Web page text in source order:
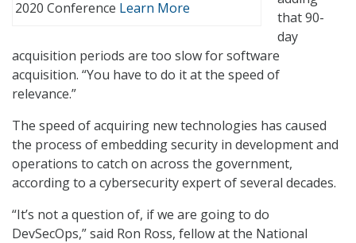
2020 Conference Learn More
that 90-
day
acquisition periods are too slow for software
acquisition. “You have to do it at the speed of
relevance.”
The speed of acquiring new technologies has caused
the process of embedding security in development and
operations to catch on across the government,
according to a cybersecurity expert of several decades.
“It’s not a question of, if we are going to do
DevSecOps,” said Ron Ross, fellow at the National